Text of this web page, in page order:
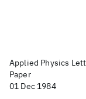
Applied Physics
Paper
01 Dec 1984